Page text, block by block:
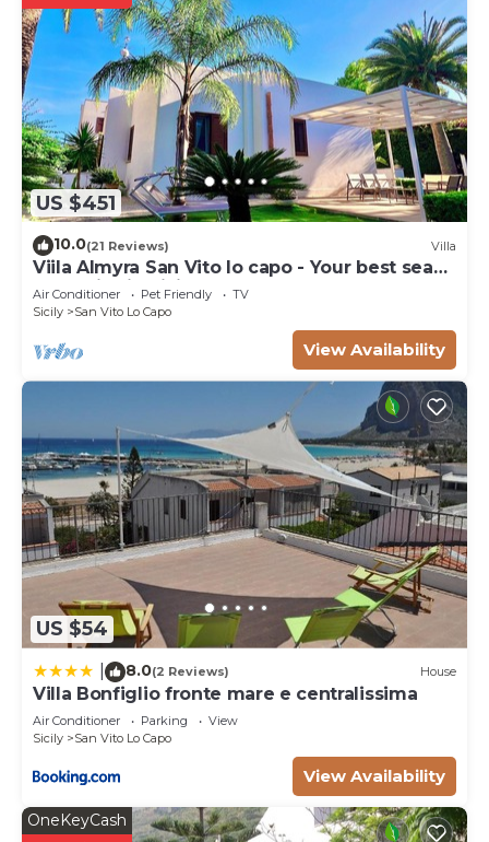
US $451
10.0(21 Reviews) Villa
Viila Almyra San Vito lo capo - Your best sea
front Villa in Sicily
Air Conditioner Pet Friendly
TV
Sicily
San Vito Lo Capo
View Availability
US $54
8.0(2 Reviews) House
Villa Bonfiglio fronte mare e centralissima
Air Conditioner Parking
View
Sicily
San Vito Lo Capo
View Availability
OneKeyCash